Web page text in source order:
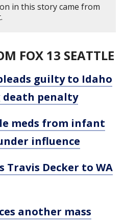
in this story came from
FOX 13 SEATTLE
guilty to Idaho
death penalty
meds from infant
influence
Travis Decker to WA
another mass